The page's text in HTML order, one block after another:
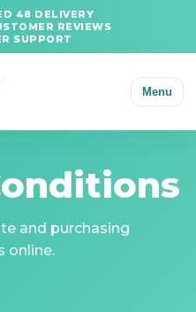
48 DELIVERY
REVIEWS
SUPPORT
Menu
and purchasing
online.